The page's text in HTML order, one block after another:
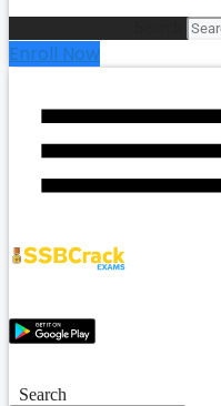
Enroll Now
Search